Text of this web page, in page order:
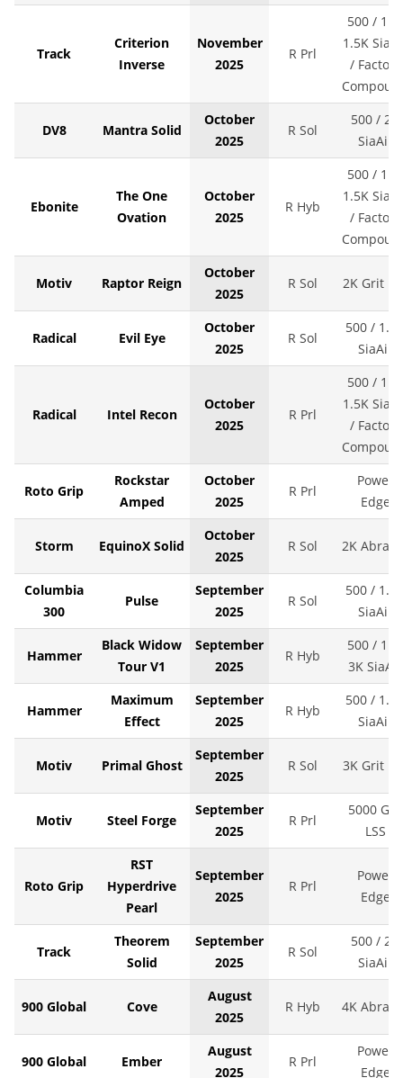
Track
Criterion
Inverse
November
2025
R Prl
500 / 1K /
1.5K
/ Factory
DV8 Mantra Solid
October
2025
R Sol
500 / 2K
SiaAir
Ebonite
The One
Ovation
October
2025
R Hyb
500 / 1K /
1.5K
/ Factory
Motiv Raptor Reign
October
2025
R Sol 2K Grit
Radical Evil Eye
October
2025
R Sol
500 /
SiaAir
Radical Intel Recon
October
2025
R Prl
500 / 1K /
1.5K
/ Factory
Roto Grip
Rockstar
Amped
October
2025
R Prl
Power
Edge
Storm EquinoX Solid
October
2025
R Sol 2K
Columbia
300
Pulse
September
2025
R Sol
500 /
SiaAir
Hammer
Black Widow
Tour V1
September
2025
R Hyb
500 / 1K /
3K SiaAir
Hammer
Maximum
Effect
September
2025
R Hyb
500 /
SiaAir
Motiv Primal Ghost
September
2025
R Sol 3K Grit
Motiv Steel Forge
September
2025
R Prl
5000 Grit
LSS
Roto Grip
RST
Hyperdrive
Pearl
September
2025
R Prl
Power
Edge
Track
Theorem
Solid
September
2025
R Sol
500 / 2K
SiaAir
900 Global Cove
August
2025
R Hyb 4K
900 Global Ember
August
2025
R Prl
Power
Edge